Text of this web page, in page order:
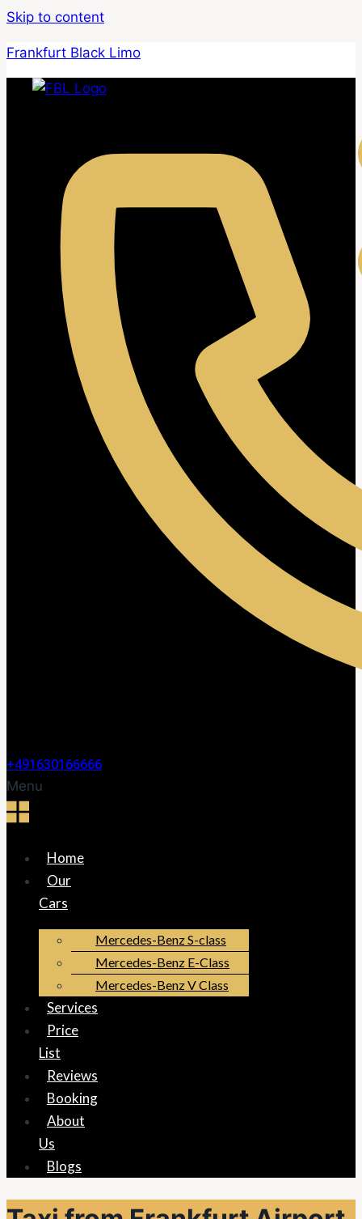
Skip to content
Frankfurt Black Limo
+491630166666
Menu
Home
Our
Cars
Mercedes-Benz S-class
Mercedes-Benz E-Class
Mercedes-Benz V Class
Services
Price
List
Reviews
Booking
About
Us
Blogs